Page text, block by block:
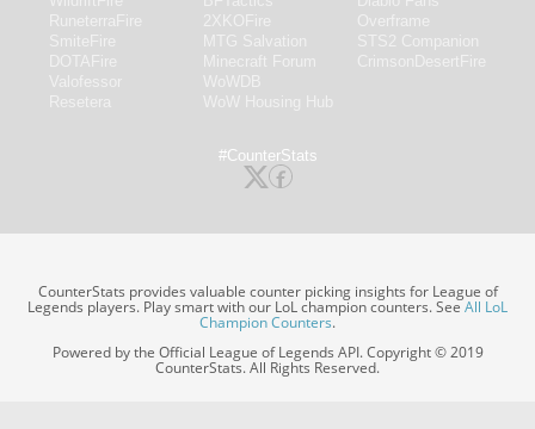
#CounterStats
CounterStats provides valuable counter picking insights for League of
Legends players. Play smart with our LoL champion counters. SeeAll LoL
Champion Counters.
Powered by the Official League of Legends API. Copyright © 2019
CounterStats. All Rights Reserved.